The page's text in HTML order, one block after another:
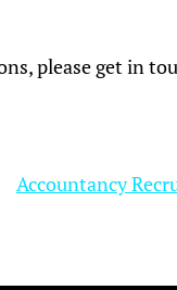
please get in
Accountancy